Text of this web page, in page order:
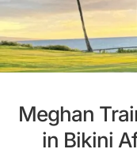
Meghan
in Bikini